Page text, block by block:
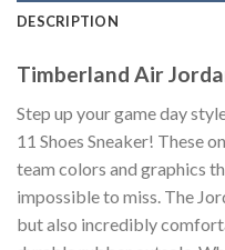
DESCRIPTION
Timberland Air
Step up your game day
11 Shoes Sneaker! These
team colors and graphics
impossible to miss. The
but also incredibly